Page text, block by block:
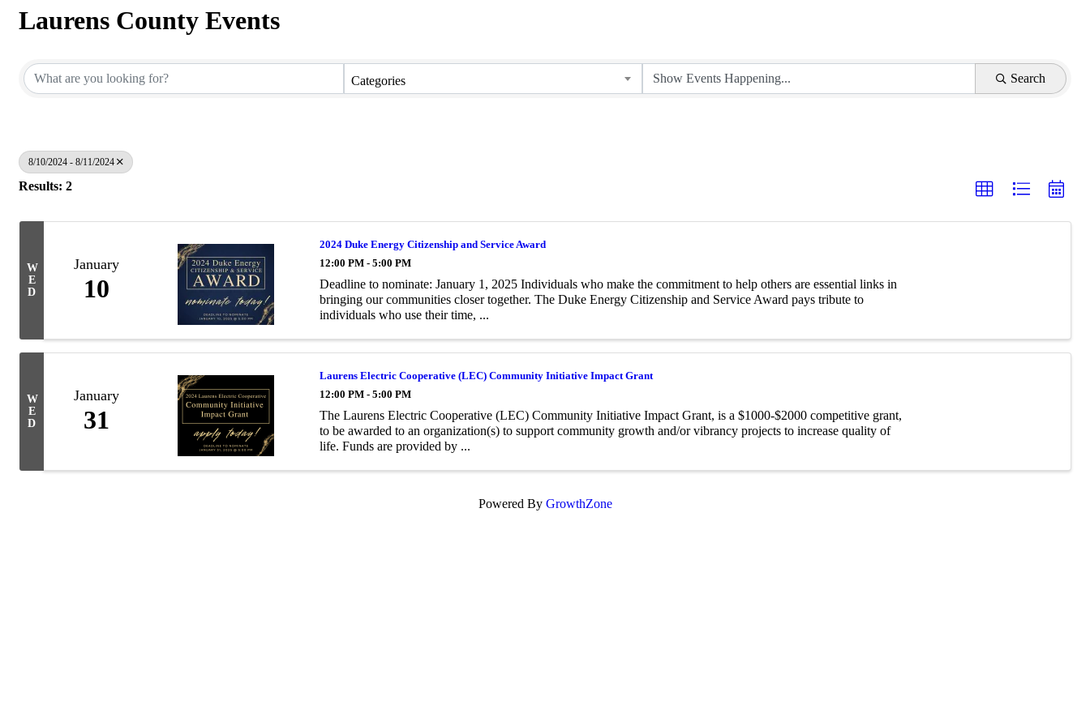
Laurens County Events
Categories Search
8/10/2024 - 8/11/2024
Results: 2
W
E
D
January
10
2024 Duke Energy Citizenship and Service Award
12:00 PM - 5:00 PM
Deadline to nominate: January 1, 2025 Individuals who make the commitment to help others are essential links in
bringing our communities closer together. The Duke Energy Citizenship and Service Award pays tribute to
individuals who use their time, ...
W
E
D
January
31
Laurens Electric Cooperative (LEC) Community Initiative Impact Grant
12:00 PM - 5:00 PM
The Laurens Electric Cooperative (LEC) Community Initiative Impact Grant, is a $1000-$2000 competitive grant,
to be awarded to an organization(s) to support community growth and/or vibrancy projects to increase quality of
life. Funds are provided by ...
Powered By GrowthZone